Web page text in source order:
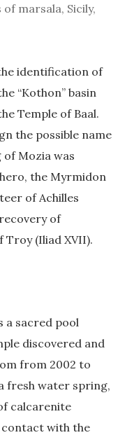
marsala, Sicily,
identification of
“Kothon” basin
Temple of Baal.
the possible name
of Mozia was
the Myrmidon
of Achilles
of
Troy (Iliad XVII).
a sacred pool
discovered and
from 2002 to
fresh water spring,
calcarenite
contact with the